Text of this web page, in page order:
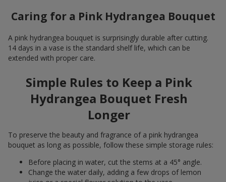
Caring for a Pink Hydrangea Bouquet
A pink hydrangea bouquet is surprisingly durable after cutting.
14 days in a vase is the standard shelf life, which can be
extended with proper care.
Simple Rules to Keep a Pink
Hydrangea Bouquet Fresh
Longer
To preserve the beauty and fragrance of a pink hydrangea
bouquet as long as possible, follow these simple storage rules:
Before placing in water, cut the stems at a 45° angle.
Change the water daily, adding a few drops of lemon